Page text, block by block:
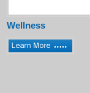
Wellness